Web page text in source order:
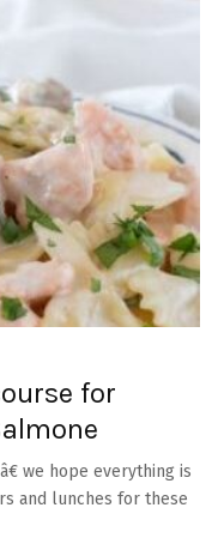
for
we hope everything is
and lunches for these